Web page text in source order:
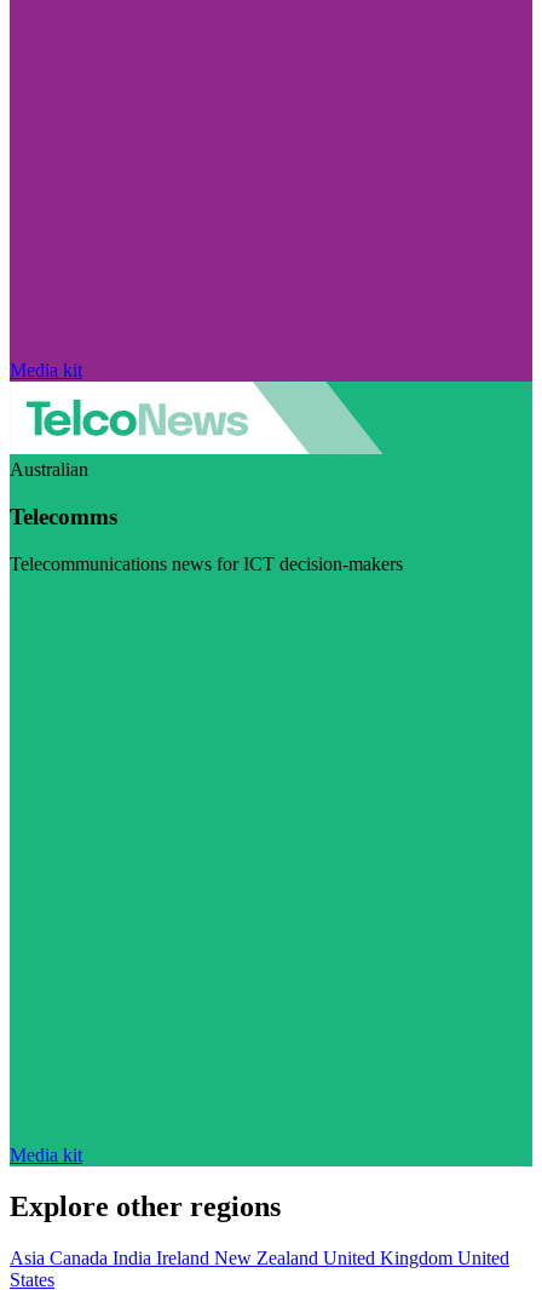
Media kit
Australian
Telecomms
Telecommunications news for ICT decision-makers
Media kit
Explore other regions
Asia Canada India Ireland New Zealand United Kingdom United
States